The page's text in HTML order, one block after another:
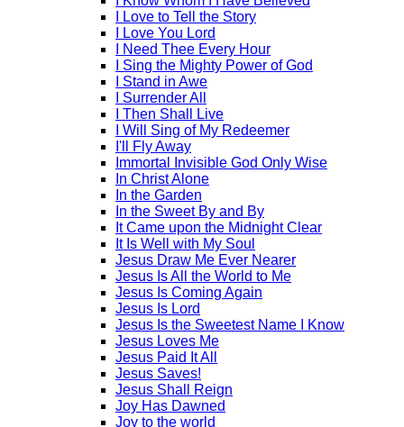
I Love to Tell the Story
I Love You Lord
I Need Thee Every Hour
I Sing the Mighty Power of God
I Stand in Awe
I Surrender All
I Then Shall Live
I Will Sing of My Redeemer
I'll Fly Away
Immortal Invisible God Only Wise
In Christ Alone
In the Garden
In the Sweet By and By
It Came upon the Midnight Clear
It Is Well with My Soul
Jesus Draw Me Ever Nearer
Jesus Is All the World to Me
Jesus Is Coming Again
Jesus Is Lord
Jesus Is the Sweetest Name I Know
Jesus Loves Me
Jesus Paid It All
Jesus Saves!
Jesus Shall Reign
Joy Has Dawned
Joy to the world